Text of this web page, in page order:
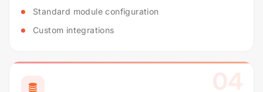
Standard module configuration
Custom integrations
04